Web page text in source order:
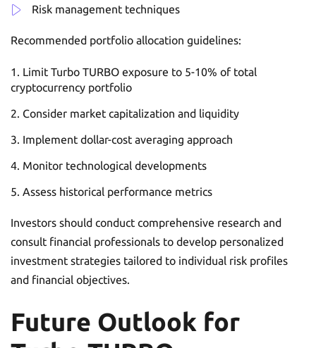
Risk management techniques
Recommended portfolio allocation guidelines:
Limit Turbo TURBO exposure to 5-10% of total
cryptocurrency portfolio
Consider market capitalization and liquidity
Implement dollar-cost averaging approach
Monitor technological developments
Assess historical performance metrics
Investors should conduct comprehensive research and
consult financial professionals to develop personalized
investment strategies tailored to individual risk profiles
and financial objectives.
Future Outlook for